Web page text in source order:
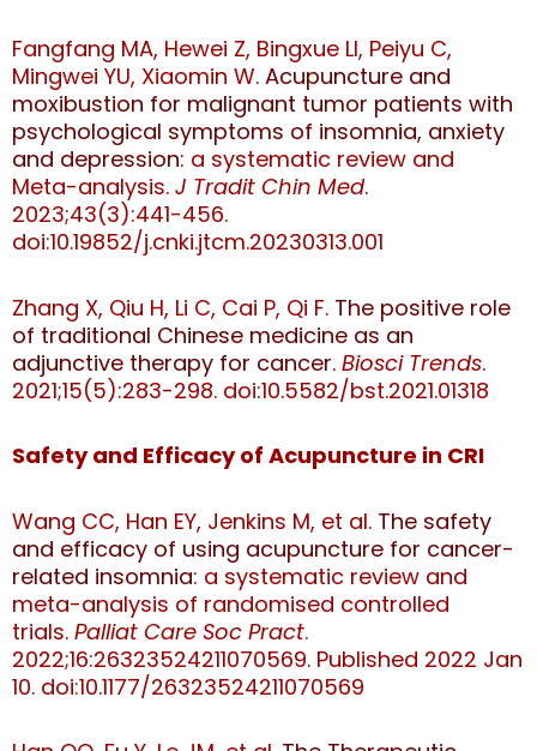
Fangfang MA, Hewei Z, Bingxue LI, Peiyu C,
Mingwei YU, Xiaomin W. Acupuncture and
moxibustion for malignant tumor patients with
psychological symptoms of insomnia, anxiety
and depression: a systematic review and
Meta-analysis. J Tradit Chin Med.
2023;43(3):441-456.
doi:10.19852/j.cnki.jtcm.20230313.001
Zhang X, Qiu H, Li C, Cai P, Qi F. The positive role
of traditional Chinese medicine as an
adjunctive therapy for cancer. Biosci Trends.
2021;15(5):283-298. doi:10.5582/bst.2021.01318
Safety and Efficacy of Acupuncture in CRI
Wang CC, Han EY, Jenkins M, et al. The safety
and efficacy of using acupuncture for cancer-
related insomnia: a systematic review and
meta-analysis of randomised controlled
trials. Palliat Care Soc Pract.
2022;16:26323524211070569. Published 2022 Jan
10. doi:10.1177/26323524211070569